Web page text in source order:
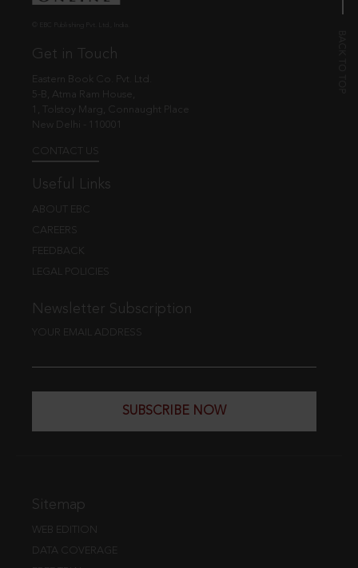
Get in Touch
Eastern Book Co. Pvt. Ltd.
5-B, Atma Ram House,
1, Tolstoy Marg, Connaught Place
New Delhi - 110001
CONTACT US
Useful Links
ABOUT EBC
CAREERS
FEEDBACK
LEGAL POLICIES
Newsletter Subscription
YOUR EMAIL ADDRESS
SUBSCRIBE NOW
Sitemap
WEB EDITION
DATA COVERAGE